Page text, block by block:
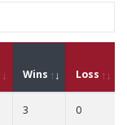
Wins Loss
3 0